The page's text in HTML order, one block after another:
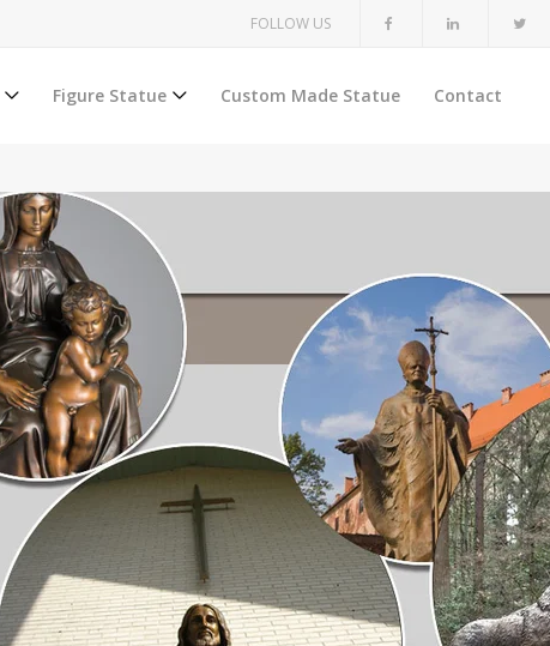
FOLLOW US
Figure Statue Custom Made Statue Contact